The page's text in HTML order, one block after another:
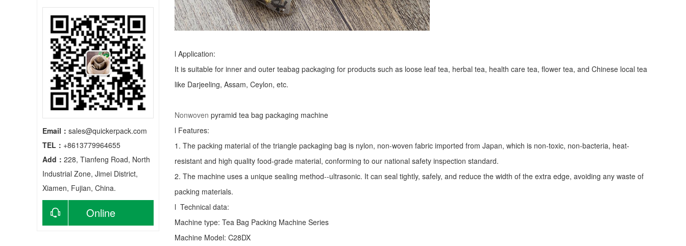
Email： sales@quickerpack.com
TEL： +8613779964655
Add： 228, Tianfeng Road, North
Industrial Zone, Jimei District,
Xiamen, Fujian, China.
Online
l Application:
It is suitable for inner and outer teabag packaging for products such as loose leaf tea, herbal tea, health care tea, flower tea, and Chinese local tea
like Darjeeling, Assam, Ceylon, etc.
Nonwoven pyramid tea bag packaging machine
l Features:
1. The packing material of the triangle packaging bag is nylon, non-woven fabric imported from Japan, which is non-toxic, non-bacteria, heat-
resistant and high quality food-grade material, conforming to our national safety inspection standard.
2. The machine uses a unique sealing method--ultrasonic. It can seal tightly, safely, and reduce the width of the extra edge, avoiding any waste of
packing materials.
l Technical data:
Machine type: Tea Bag Packing Machine Series
Machine Model: C28DX